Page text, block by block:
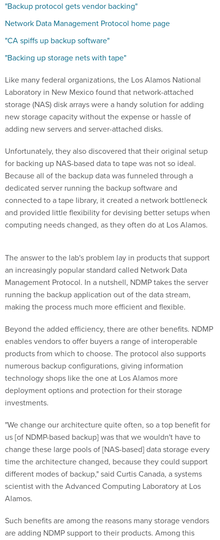
"Backup protocol gets vendor backing"
Network Data Management Protocol home page
"CA spiffs up backup software"
"Backing up storage nets with tape"
Like many federal organizations, the Los Alamos National
Laboratory in New Mexico found that network-attached
storage (NAS) disk arrays were a handy solution for adding
new storage capacity without the expense or hassle of
adding new servers and server-attached disks.
Unfortunately, they also discovered that their original setup
for backing up NAS-based data to tape was not so ideal.
Because all of the backup data was funneled through a
dedicated server running the backup software and
connected to a tape library, it created a network bottleneck
and provided little flexibility for devising better setups when
computing needs changed, as they often do at Los Alamos.
an increasingly popular standard called Network Data
Management Protocol. In a nutshell, NDMP takes the server
running the backup application out of the data stream,
making the process much more efficient and flexible.
enables vendors to offer buyers a range of interoperable
products from which to choose. The protocol also supports
numerous backup configurations, giving information
technology shops like the one at Los Alamos more
deployment options and protection for their storage
investments.
us [of NDMP-based backup] was that we wouldn't have to
change these large pools of [NAS-based] data storage every
time the architecture changed, because they could support
different modes of backup," said Curtis Canada, a systems
scientist with the Advanced Computing Laboratory at Los
Alamos.
are adding NDMP support to their products. Among this
growing list are backup software packages such as BakBone